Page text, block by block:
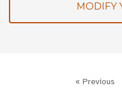
MODIFY
« Previous